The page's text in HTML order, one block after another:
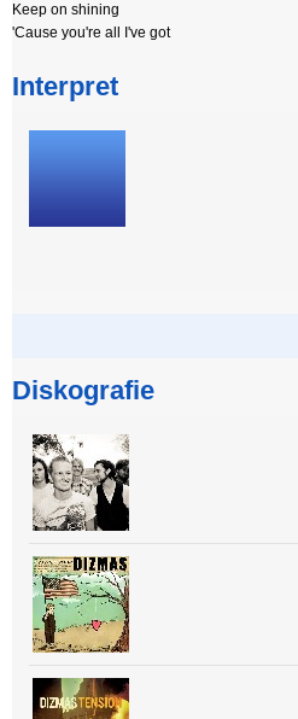
Keep on shining
'Cause you're all I've got
Interpret
Diskografie